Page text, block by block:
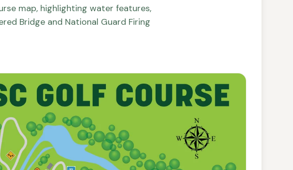
map, highlighting water features,
Bridge and National Guard Firing